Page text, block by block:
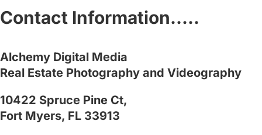
Contact Information…..
Alchemy Digital Media
Real Estate Photography and Videography
10422 Spruce Pine Ct,
Fort Myers, FL 33913